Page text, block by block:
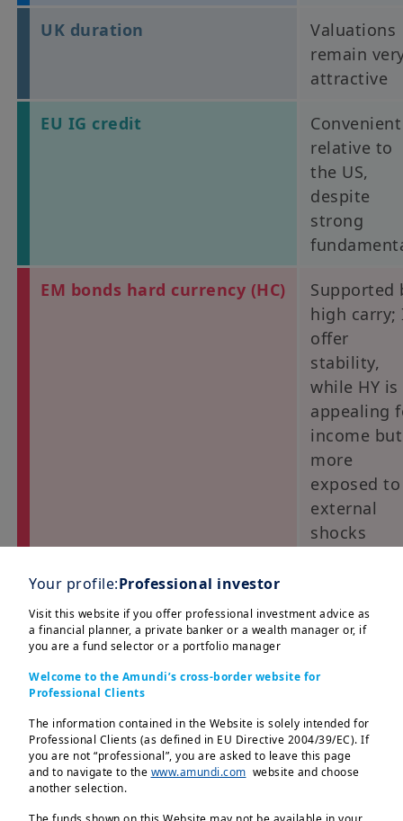
UK duration
Valuations
remain
attractive
EU IG credit
Convenient
relative to
the US,
despite
strong
EM bonds hard currency (HC)
Supported
high carry;
offer
stability,
while HY is
appealing
income but
more
exposed to
external
shocks
EM bond local currency (LC)
favour
Latam and
(Poland,
Czech
Republic)
Your profile:Professional investor
Visit this website if you offer professional investment advice as
a financial planner, a private banker or a wealth manager or, if
you are a fund selector or a portfolio manager
Welcome to the Amundi’s cross-border website for
Professional Clients
The information contained in the Website is solely intended for
Professional Clients (as defined in EU Directive 2004/39/EC). If
you are not “professional”, you are asked to leave this page
and to navigate to the www.amundi.com website and choose
another selection.